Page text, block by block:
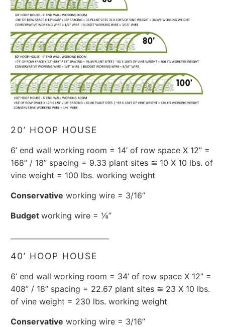
20’ HOOP HOUSE
6’ end wall working room = 14’ of row space X 12” =
168” / 18” spacing = 9.33 plant sites ≅ 10 X 10 lbs. of
vine weight = 100 lbs. working weight
Conservative working wire = 3/16”
Budgetworking wire = ⅛”
40’ HOOP HOUSE
6’ end wall working room = 34’ of row space X 12” =
408” / 18” spacing = 22.67 plant sites ≅ 23 X 10 lbs.
of vine weight = 230 lbs. working weight
Conservative working wire = 3/16”